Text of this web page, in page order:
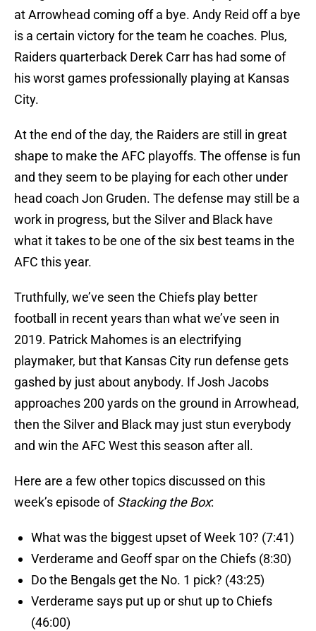
at Arrowhead coming off a bye. Andy Reid off a bye
is a certain victory for the team he coaches. Plus,
Raiders quarterback Derek Carr has had some of
his worst games professionally playing at Kansas
City.
At the end of the day, the Raiders are still in great
shape to make the AFC playoffs. The offense is fun
and they seem to be playing for each other under
head coach Jon Gruden. The defense may still be a
work in progress, but the Silver and Black have
what it takes to be one of the six best teams in the
AFC this year.
Truthfully, we’ve seen the Chiefs play better
football in recent years than what we’ve seen in
2019. Patrick Mahomes is an electrifying
playmaker, but that Kansas City run defense gets
gashed by just about anybody. If Josh Jacobs
approaches 200 yards on the ground in Arrowhead,
then the Silver and Black may just stun everybody
and win the AFC West this season after all.
Here are a few other topics discussed on this
week’s episode ofStacking the Box:
What was the biggest upset of Week 10? (7:41)
Verderame and Geoff spar on the Chiefs (8:30)
Do the Bengals get the No. 1 pick? (43:25)
Verderame says put up or shut up to Chiefs
(46:00)